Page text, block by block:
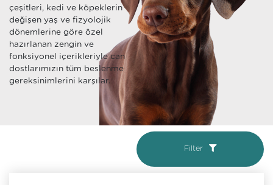
çeşitleri, kedi ve köpeklerin
değişen yaş ve fizyolojik
dönemlerine göre özel
hazırlanan zengin ve
fonksiyonel içerikleriyle can
dostlarımızın tüm beslenme
gereksinimlerini karşılar.
Filter